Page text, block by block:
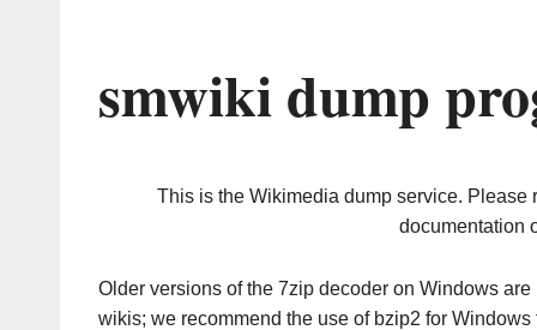
smwiki dump
This is the Wikimedia dump service. Please
documentation
Older versions of the 7zip decoder on Windows
wikis; we recommend the use of bzip2 for